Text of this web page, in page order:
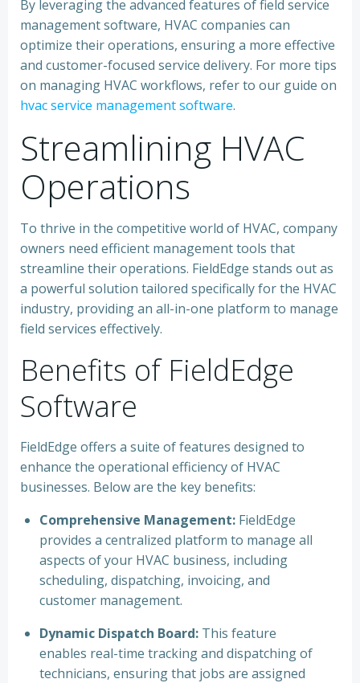
By leveraging the advanced features of field service
management software, HVAC companies can
optimize their operations, ensuring a more effective
and customer-focused service delivery. For more tips
on managing HVAC workflows, refer to our guide on
hvac service management software.
Streamlining HVAC
Operations
To thrive in the competitive world of HVAC, company
owners need efficient management tools that
streamline their operations. FieldEdge stands out as
a powerful solution tailored specifically for the HVAC
industry, providing an all-in-one platform to manage
field services effectively.
Benefits of FieldEdge
Software
FieldEdge offers a suite of features designed to
enhance the operational efficiency of HVAC
businesses. Below are the key benefits:
Comprehensive Management: FieldEdge
provides a centralized platform to manage all
aspects of your HVAC business, including
scheduling, dispatching, invoicing, and
customer management.
Dynamic Dispatch Board: This feature
enables real-time tracking and dispatching of
technicians, ensuring that jobs are assigned